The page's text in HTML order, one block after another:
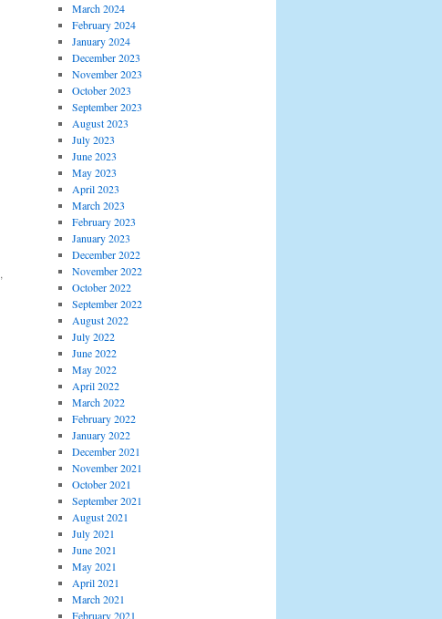
,
March 2024
February 2024
January 2024
December 2023
November 2023
October 2023
September 2023
August 2023
July 2023
June 2023
May 2023
April 2023
March 2023
February 2023
January 2023
December 2022
November 2022
October 2022
September 2022
August 2022
July 2022
June 2022
May 2022
April 2022
March 2022
February 2022
January 2022
December 2021
November 2021
October 2021
September 2021
August 2021
July 2021
June 2021
May 2021
April 2021
March 2021
February 2021